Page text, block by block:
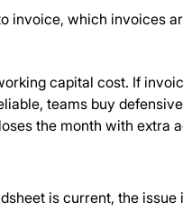
invoice, which invoices
capital cost. If
teams buy
the month with extra
is current, the issue